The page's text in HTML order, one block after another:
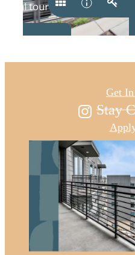
Austin's
Get
Stay